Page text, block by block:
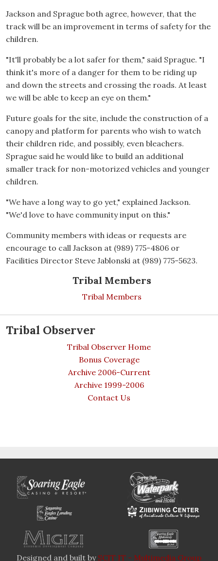
Tribal Members
Tribal Members
Tribal Observer
Tribal Observer Home
Bonus Coverage
Archive 2006-Current
Archive 1999-2006
Contact Us
Jackson and Sprague both agree, however, that the
track will be an improvement in terms of safety for the
children.
"It'll probably be a lot safer for them," said Sprague. "I
think it's more of a danger for them to be riding up
and down the streets and crossing the roads. At least
we will be able to keep an eye on them."
Future goals for the site, include the construction of a
canopy and platform for parents who wish to watch
their children ride, and possibly, even bleachers.
Sprague said he would like to build an additional
smaller track for non-motorized vehicles and younger
children.
"We have a long way to go yet," explained Jackson.
"We'd love to have community input on this."
Community members with ideas or requests are
encourage to call Jackson at (989) 775-4806 or
Facilities Director Steve Jablonski at (989) 775-5623.
Designed and built by SCIT IT - Multimedia Group